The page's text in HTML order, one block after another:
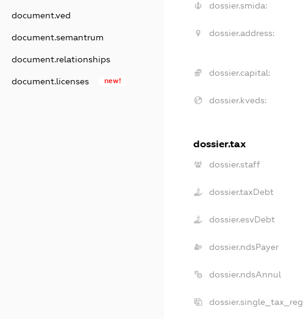
document.ved
document.semantrum
document.relationships
document.licenses new!
dossier.smida:
dossier.address:
dossier.capital:
dossier.kveds:
dossier.tax
dossier.staff
dossier.taxDebt
dossier.esvDebt
dossier.ndsPayer
dossier.ndsAnnul
dossier.single_tax_reg